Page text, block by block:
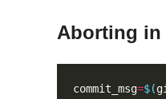
Aborting in
commit_msg=$(